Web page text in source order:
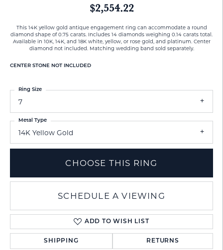
$2,554.22
This 14K yellow gold antique engagement ring can accommodate a round
diamond shape of 0.75 carats. Includes 14 diamonds weighing 0.14 carats total.
Available in 10K, 14K, and 18K white, yellow, or rose gold, and platinum. Center
diamond not included. Matching wedding band sold separately.
CENTER STONE NOT INCLUDED
7
Ring Size
14K Yellow Gold
Metal Type
CHOOSE THIS RING
SCHEDULE A VIEWING
ADD TO WISH LIST
SHIPPING RETURNS